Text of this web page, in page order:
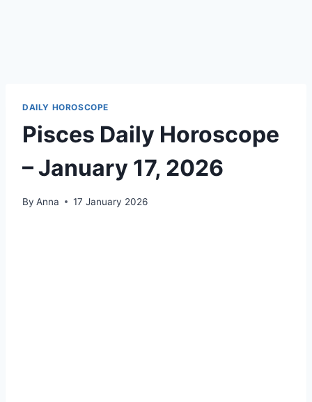
DAILY HOROSCOPE
Pisces Daily Horoscope
– January 17, 2026
By Anna 17 January 2026